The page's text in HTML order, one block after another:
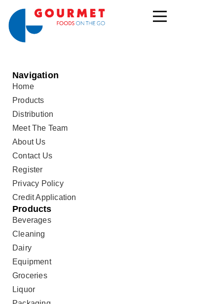
Navigation
Home
Products
Distribution
Meet The Team
About Us
Contact Us
Register
Privacy Policy
Credit Application
Products
Beverages
Cleaning
Dairy
Equipment
Groceries
Liquor